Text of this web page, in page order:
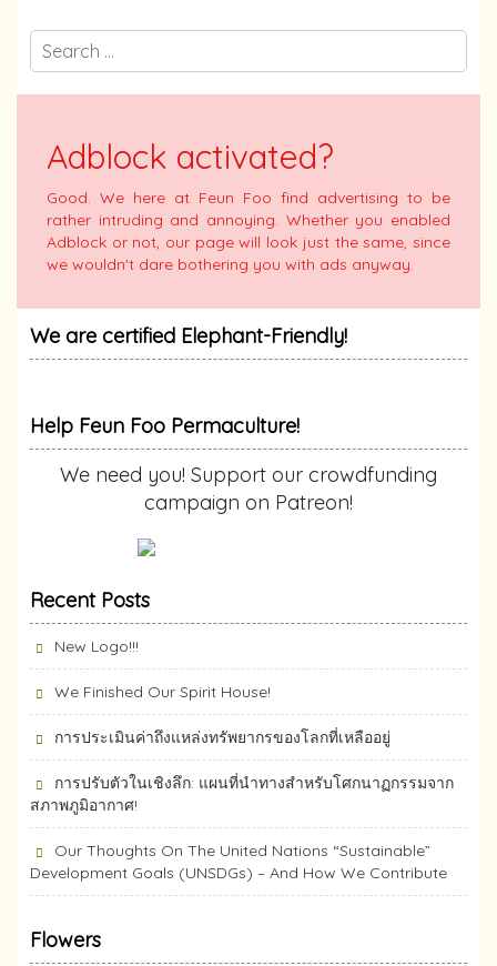
Adblock activated?
Good. We here at Feun Foo find advertising to be
rather intruding and annoying. Whether you enabled
Adblock or not, our page will look just the same, since
we wouldn't dare bothering you with ads anyway.
We are certified Elephant-Friendly!
Help Feun Foo Permaculture!
We need you! Support our crowdfunding
campaign on Patreon!
Recent Posts
New Logo!!!
We Finished Our Spirit House!
การประเมินค่าถึงแหล่งทรัพยากร​ของโลกที่เหลืออยู่
การปรับตัวในเชิงลึก: แผนที่นำทางสำหรับโศกนาฏกรรมจาก
สภาพภูมิอากาศ!
Our Thoughts On The United Nations “Sustainable”
Development Goals (UNSDGs) – And How We Contribute
Flowers